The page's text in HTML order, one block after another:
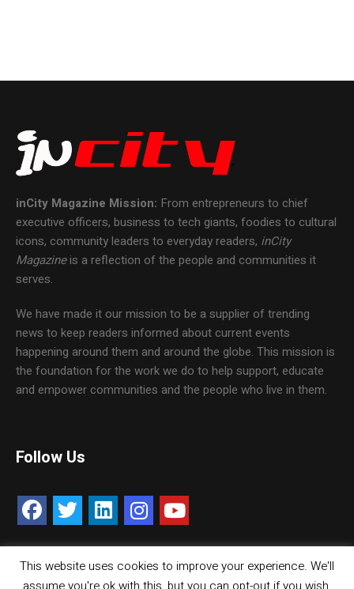
inCity Magazine Mission: From entrepreneurs to chief
executive officers, business to tech giants, foodies to cultural
icons, community leaders to everyday readers, inCity
Magazineis a reflection of the people and communities it
serves.
We have made it our mission to be a supplier of trending
news to keep readers informed about current events
happening around them and around the globe. This mission is
the foundation for the work we do to help support, educate
and empower communities and the people who live in them.
Follow Us
Contact Us Careers Media Kit
This website uses cookies to improve your experience. We'll